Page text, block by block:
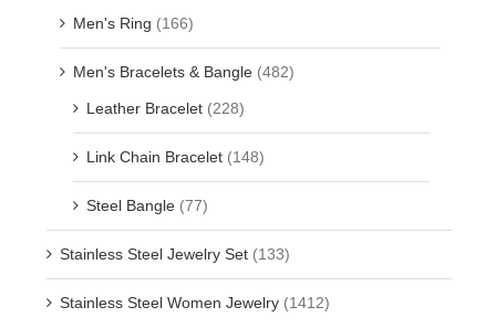
Men's Ring (166)
Men's Bracelets & Bangle (482)
Leather Bracelet (228)
Link Chain Bracelet (148)
Steel Bangle (77)
Stainless Steel Jewelry Set (133)
Stainless Steel Women Jewelry (1412)